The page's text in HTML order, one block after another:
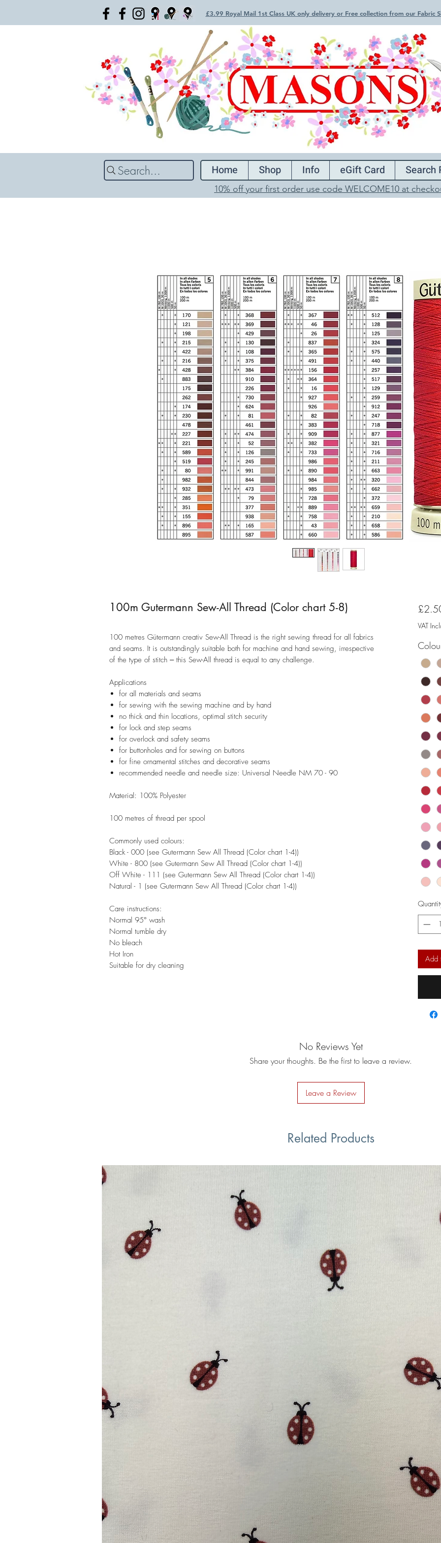
£3.99 Royal Mail 1st Class UK only delivery or Free collection from our Fabric
Search... Home Shop Info eGift Card Search
10% off your first order use code WELCOME10 at
100m Gutermann Sew-All Thread (Color chart 5-8)
100 metres Gütermann creativ Sew-All Thread is the right sewing thread for all fabrics
and seams. It is outstandingly suitable both for machine and hand sewing, irrespective
of the type of stitch ‒ this Sew-All thread is equal to any challenge.
Applications
for all materials and seams
for sewing with the sewing machine and by hand
no thick and thin locations, optimal stitch security
for lock and step seams
for overlock and safety seams
for buttonholes and for sewing on buttons
for fine ornamental stitches and decorative seams
recommended needle and needle size: Universal Needle NM 70 - 90
Material: 100% Polyester
100 metres of thread per spool
Commonly used colours:
Black - 000 (see Gutermann Sew All Thread (Color chart 1-4))
White - 800 (see Gutermann Sew All Thread (Color chart 1-4))
Off White - 111 (see Gutermann Sew All Thread (Color chart 1-4))
Natural - 1 (see Gutermann Sew All Thread (Color chart 1-4))
Care instructions:
Normal 95° wash
Normal tumble dry
No bleach
Hot Iron
Suitable for dry cleaning
VAT
Add
No Reviews Yet
Share your thoughts. Be the first to leave a review.
Leave a Review
Related Products